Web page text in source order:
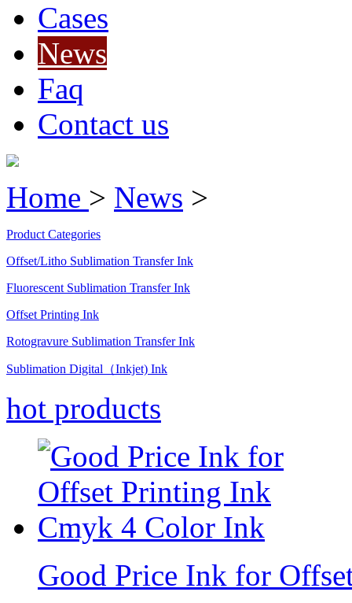
Cases
News
Faq
Contact us
Home > News >
Product Categories
Offset/Litho Sublimation Transfer Ink
Fluorescent Sublimation Transfer Ink
Offset Printing Ink
Rotogravure Sublimation Transfer Ink
Sublimation Digital（Inkjet) Ink
hot products
Good Price Ink for